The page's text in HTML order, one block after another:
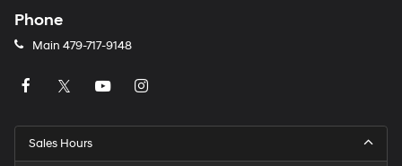
Phone
Main 479-717-9148
Sales Hours